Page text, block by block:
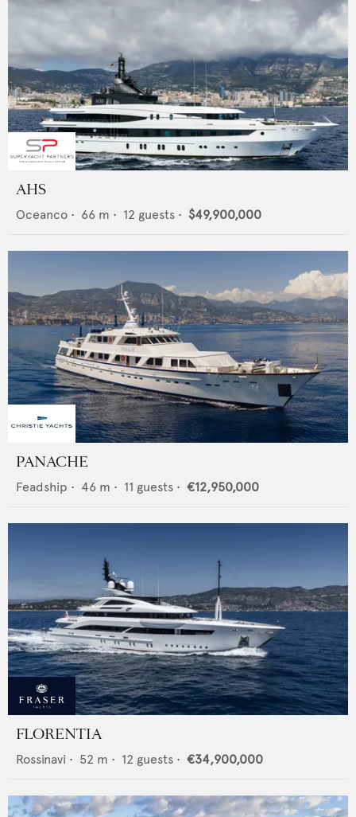
AHS
Oceanco • 66 m • 12 guests • $49,900,000
PANACHE
Feadship • 46 m • 11 guests • €12,950,000
FLORENTIA
Rossinavi • 52 m • 12 guests • €34,900,000